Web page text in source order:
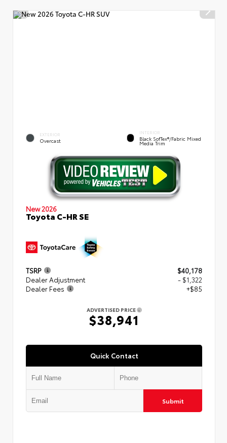
EXTERIOR
Overcast
INTERIOR
Black SofTex®/fabric Mixed
Media Trim
New 2026
Toyota C-HR SE
TSRP
$40,178
Dealer Adjustment
- $1,322
Dealer Fees
+$85
ADVERTISED PRICE
$38,941
Quick Contact
Submit